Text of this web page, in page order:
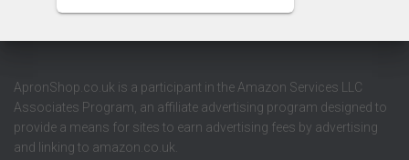
ApronShop.co.uk is a participant in the Amazon Services LLC
Associates Program, an affiliate advertising program designed to
provide a means for sites to earn advertising fees by advertising
and linking to amazon.co.uk.